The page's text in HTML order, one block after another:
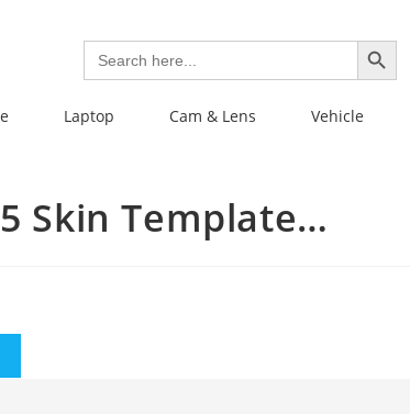
Search
for:
SEARCH BUTTON
Laptop Cam & Lens Vehicle
Skin Template…